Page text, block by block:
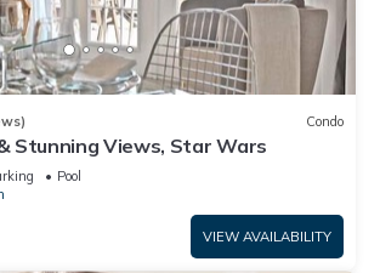
Condo
Stunning Views, Star Wars
Pool
VIEW AVAILABILITY